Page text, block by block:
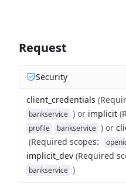
Request
Security
client_credentials (
bankservice ) or implicit (
profile
bankservice ) or
(Required scopes:
implicit_dev (Required
bankservice )